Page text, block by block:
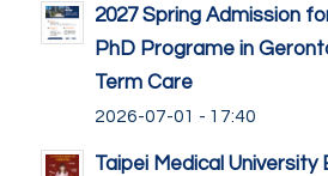
2027 Spring Admission
PhD Programe in
Term Care
2026-07-01 - 17:40
Taipei Medical University